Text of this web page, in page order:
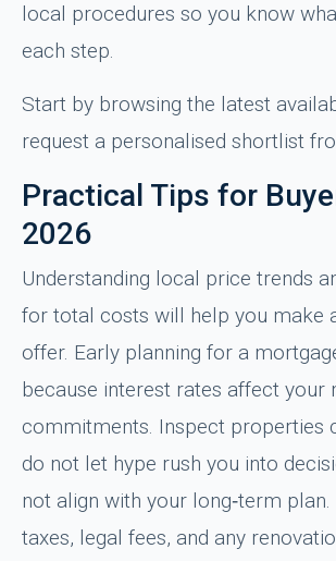
local procedures so you know
each step.
Start by browsing the latest
request a personalised shortlist
Practical Tips for
2026
Understanding local price trends
for total costs will help you make
offer. Early planning for a
because interest rates affect your
commitments. Inspect properties
do not let hype rush you into
not align with your long‑term
taxes, legal fees, and any